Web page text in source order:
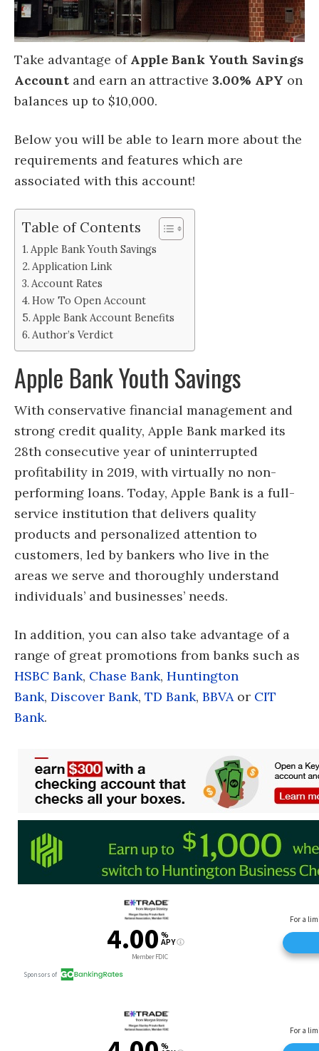
Take advantage of Apple Bank Youth Savings
Account and earn an attractive 3.00% APY on
balances up to $10,000.
Below you will be able to learn more about the
requirements and features which are
associated with this account!
Table of Contents
Apple Bank Youth Savings
Application Link
Account Rates
How To Open Account
Apple Bank Account Benefits
Author’s Verdict
Apple Bank Youth Savings
With conservative financial management and
strong credit quality, Apple Bank marked its
28th consecutive year of uninterrupted
profitability in 2019, with virtually no non-
performing loans. Today, Apple Bank is a full-
service institution that delivers quality
products and personalized attention to
customers, led by bankers who live in the
areas we serve and thoroughly understand
individuals’ and businesses’ needs.
In addition, you can also take advantage of a
range of great promotions from banks such as
HSBC Bank, Chase Bank, Huntington
Bank, Discover Bank, TD Bank, BBVAor CIT
Bank.